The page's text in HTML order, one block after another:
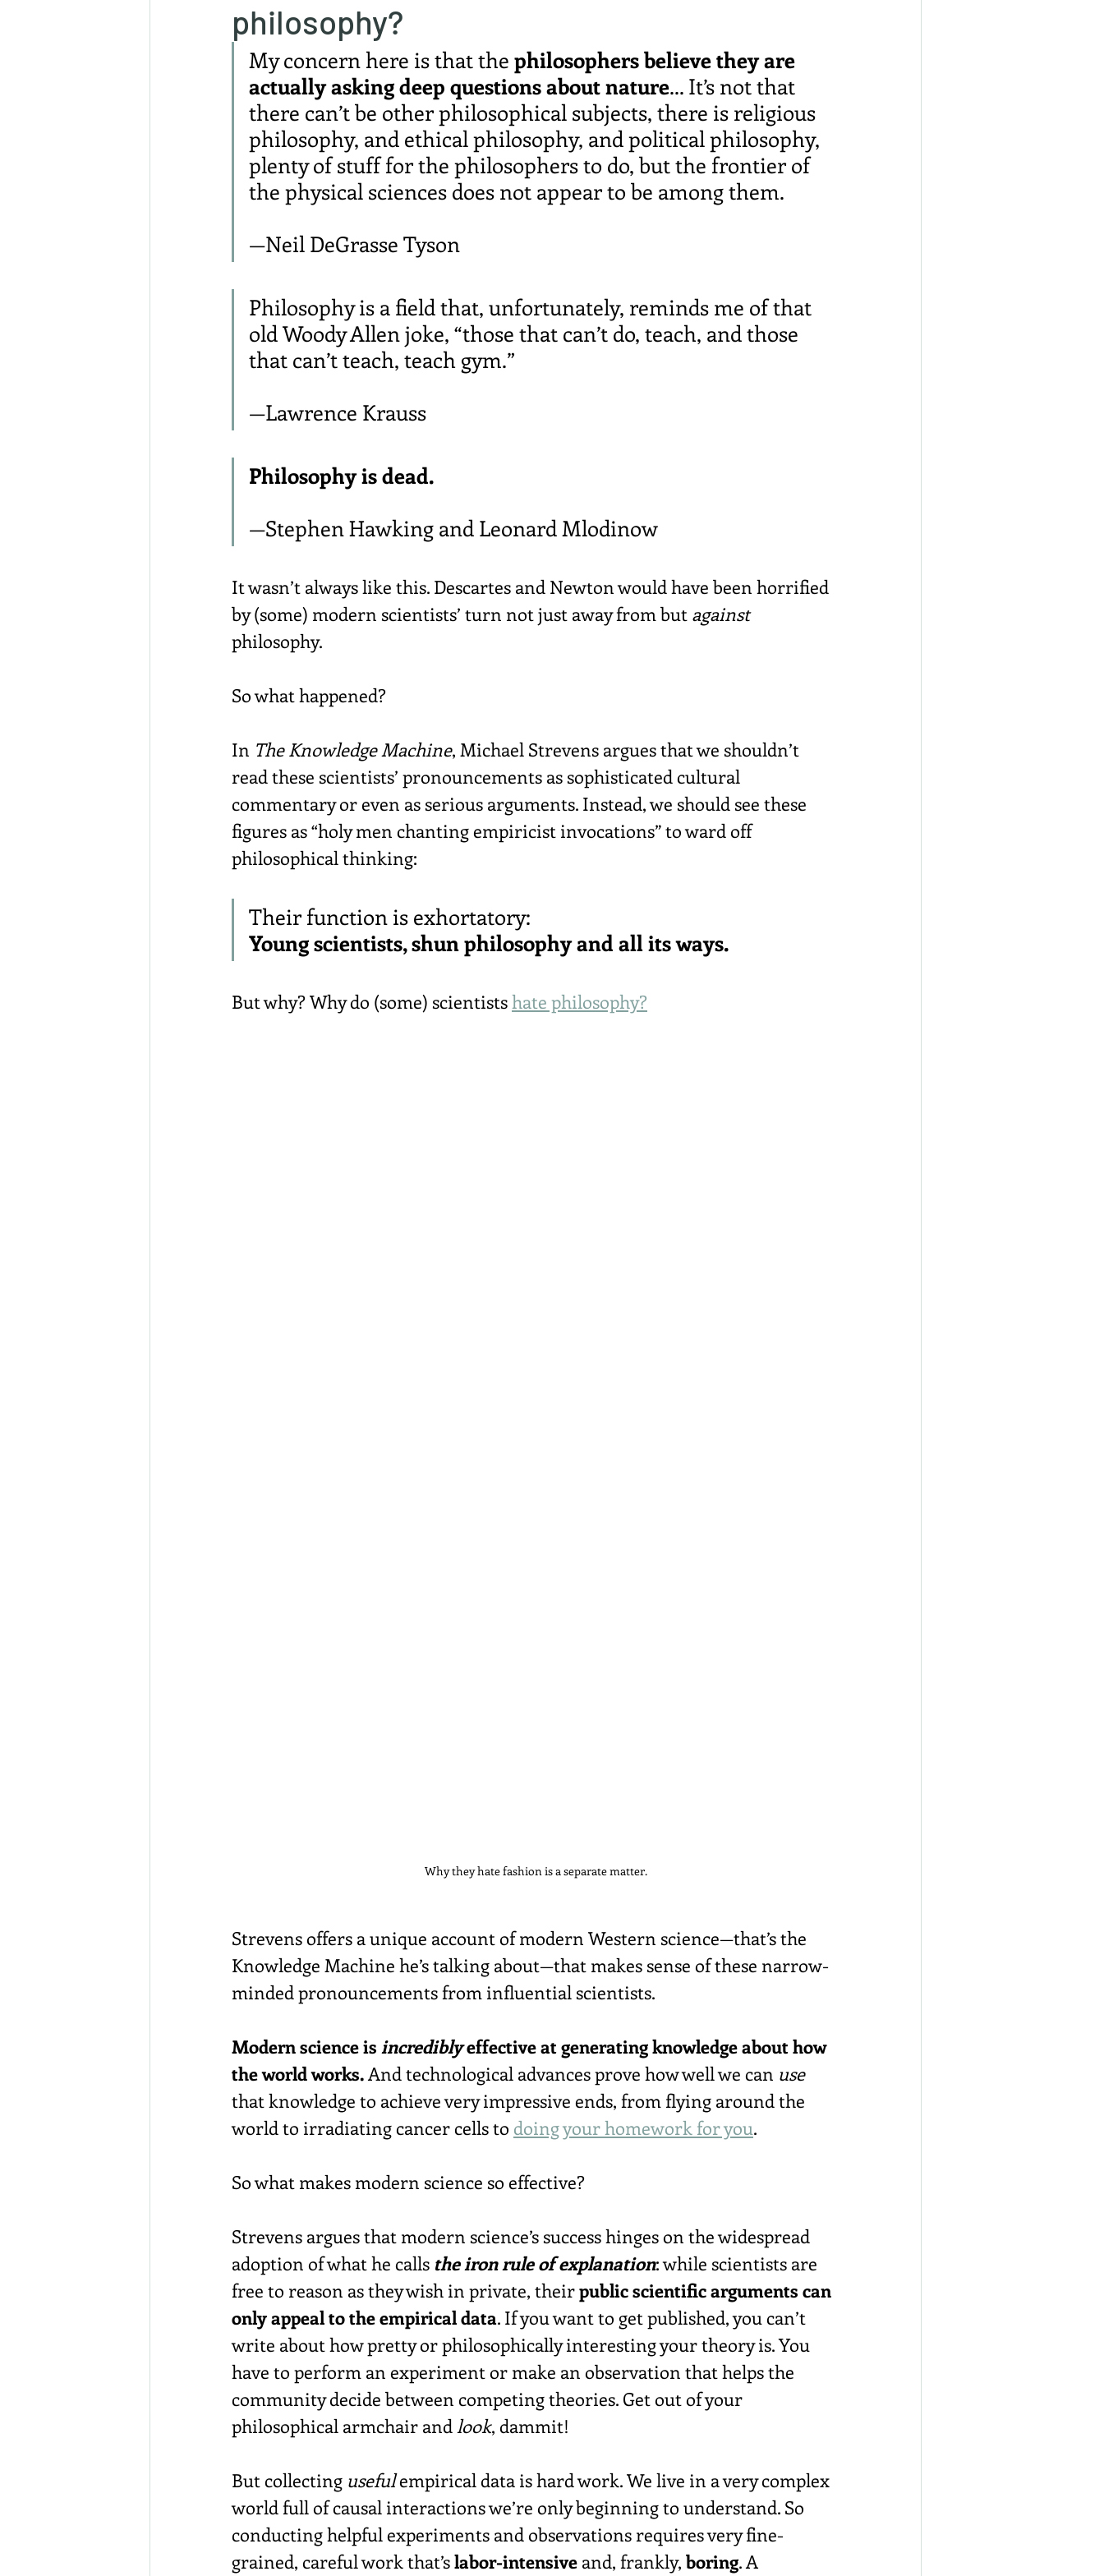
philosophy?
My concern here is that the philosophers believe they are
actually asking deep questions about nature... It’s not that
there can’t be other philosophical subjects, there is religious
philosophy, and ethical philosophy, and political philosophy,
plenty of stuff for the philosophers to do, but the frontier of
the physical sciences does not appear to be among them.
—Neil DeGrasse Tyson
Philosophy is a field that, unfortunately, reminds me of that
old Woody Allen joke, “those that can’t do, teach, and those
that can’t teach, teach gym.”
—Lawrence Krauss
Philosophy is dead.
—Stephen Hawking and Leonard Mlodinow
It wasn’t always like this. Descartes and Newton would have been horrified
by (some) modern scientists’ turn not just away from but against
philosophy.
So what happened?
In The Knowledge Machine, Michael Strevens argues that we shouldn’t
read these scientists’ pronouncements as sophisticated cultural
commentary or even as serious arguments. Instead, we should see these
figures as “holy men chanting empiricist invocations” to ward off
philosophical thinking:
Their function is exhortatory:
Young scientists, shun philosophy and all its ways.
But why? Why do (some) scientists hate philosophy?
Why they hate fashion is a separate matter.
Strevens offers a unique account of modern Western science—that’s the
Knowledge Machine he’s talking about—that makes sense of these narrow-
minded pronouncements from influential scientists.
Modern science is incredibly effective at generating knowledge about how
the world works. And technological advances prove how well we can use
that knowledge to achieve very impressive ends, from flying around the
world to irradiating cancer cells to doing your homework for you.
So what makes modern science so effective?
Strevens argues that modern science’s success hinges on the widespread
adoption of what he calls the iron rule of explanation: while scientists are
free to reason as they wish in private, their public scientific arguments can
only appeal to the empirical data. If you want to get published, you can’t
write about how pretty or philosophically interesting your theory is. You
have to perform an experiment or make an observation that helps the
community decide between competing theories. Get out of your
philosophical armchair and look, dammit!
But collecting useful empirical data is hard work. We live in a very complex
world full of causal interactions we’re only beginning to understand. So
conducting helpful experiments and observations requires very fine-
grained, careful work that’s labor-intensive and, frankly, boring. A